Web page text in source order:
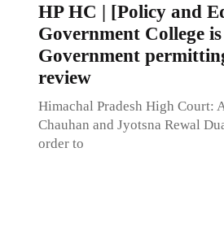
HP HC | [Policy and
Government College
Government
review
Himachal Pradesh High Court:
Chauhan and Jyotsna Rewal
order to